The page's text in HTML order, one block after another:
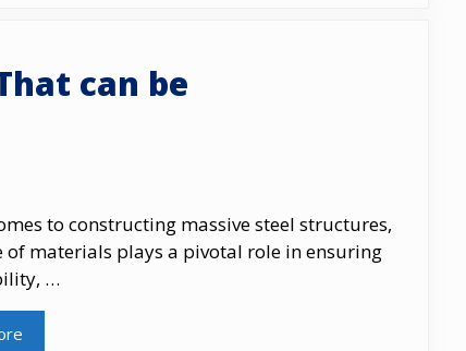
can be
to constructing massive steel structures,
of materials plays a pivotal role in ensuring
…